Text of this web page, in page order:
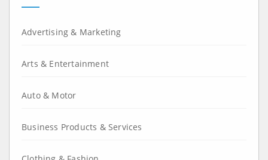
Advertising & Marketing
Arts & Entertainment
Auto & Motor
Business Products & Services